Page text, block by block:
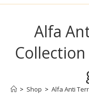
Alfa
Collection
> Shop > Alfa Anti